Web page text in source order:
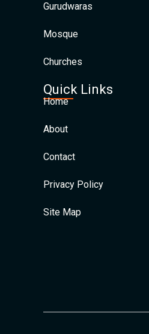
Gurudwaras
Mosque
Churches
Quick Links
Home
About
Contact
Privacy Policy
Site Map